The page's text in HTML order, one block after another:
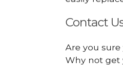
Contact
Are you
Why not get